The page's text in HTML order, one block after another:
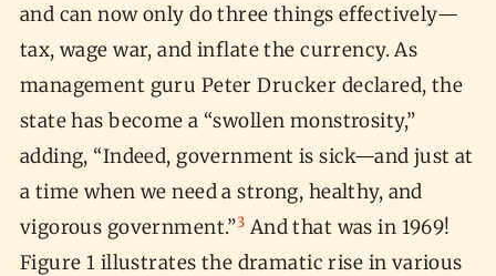
and can now only do three things effectively—
tax, wage war, and inflate the currency. As
management guru Peter Drucker declared, the
state has become a “swollen monstrosity,”
adding, “Indeed, government is sick—and just at
a time when we need a strong, healthy, and
vigorous government.”3 And that was in 1969!
Figure 1 illustrates the dramatic rise in various